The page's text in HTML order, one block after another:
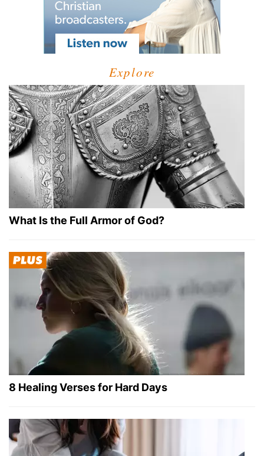
Explore
What Is the Full Armor of God?
8 Healing Verses for Hard Days